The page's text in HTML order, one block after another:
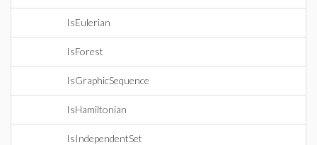
IsEulerian
IsForest
IsGraphicSequence
IsHamiltonian
IsIndependentSet